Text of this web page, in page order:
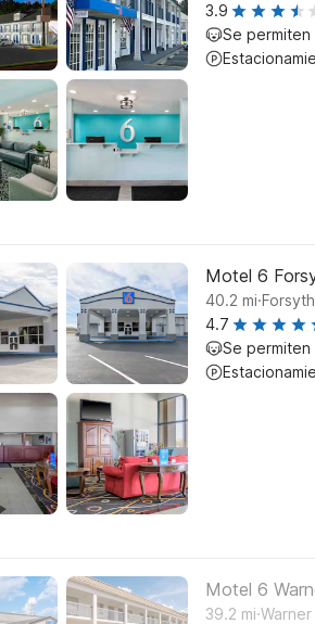
3.9
Se permiten
Motel 6
40.2 mi.Forsyth
4.7
Se permiten
Motel 6
39.2 mi.